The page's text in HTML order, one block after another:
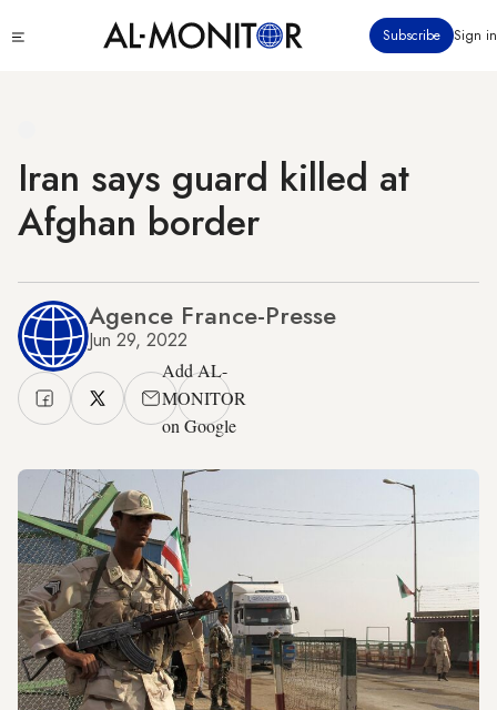
to
Subscribe Sign in
Iran says guard killed at
Afghan border
Agence France-Presse
Jun 29, 2022
Add AL-
MONITOR
on Google